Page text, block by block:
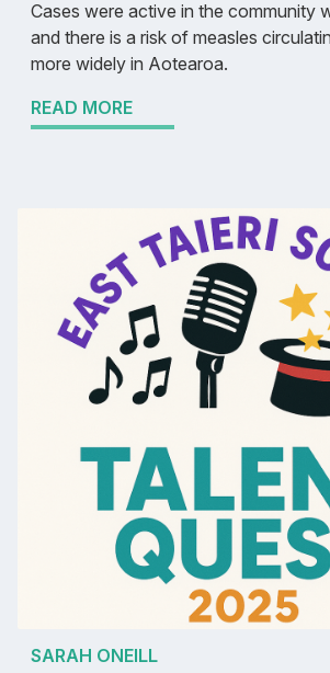
Cases were active in the community
and there is a risk of measles
more widely in Aotearoa.
READ MORE
SARAH ONEILL